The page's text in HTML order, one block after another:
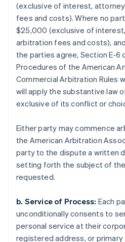
(exclusive of interest,
fees and costs). Where no
$25,000 (exclusive of
arbitration fees and costs),
the parties agree, Section E-6
Procedures of the American
Commercial Arbitration Rules
will apply the substantive law
exclusive of its conflict or
Either party may commence
the American Arbitration
party to the dispute a written
setting forth the subject of
requested.
b. Service of Process: Each
unconditionally consents to
personal service at their
registered address, or